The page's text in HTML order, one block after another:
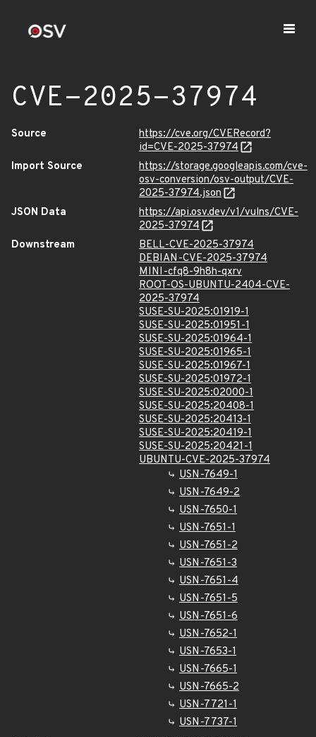
CVE-2025-37974
Source
https://cve.org/CVERecord?
id=CVE-2025-37974
Import Source
https://storage.googleapis.com/cve-
osv-conversion/osv-output/CVE-
2025-37974.json
JSON Data
https://api.osv.dev/v1/vulns/CVE-
2025-37974
Downstream
BELL-CVE-2025-37974
DEBIAN-CVE-2025-37974
MINI-cfq8-9h8h-qxrv
ROOT-OS-UBUNTU-2404-CVE-
2025-37974
SUSE-SU-2025:01919-1
SUSE-SU-2025:01951-1
SUSE-SU-2025:01964-1
SUSE-SU-2025:01965-1
SUSE-SU-2025:01967-1
SUSE-SU-2025:01972-1
SUSE-SU-2025:02000-1
SUSE-SU-2025:20408-1
SUSE-SU-2025:20413-1
SUSE-SU-2025:20419-1
SUSE-SU-2025:20421-1
UBUNTU-CVE-2025-37974
USN-7649-1
USN-7649-2
USN-7650-1
USN-7651-1
USN-7651-2
USN-7651-3
USN-7651-4
USN-7651-5
USN-7651-6
USN-7652-1
USN-7653-1
USN-7665-1
USN-7665-2
USN-7721-1
USN-7737-1